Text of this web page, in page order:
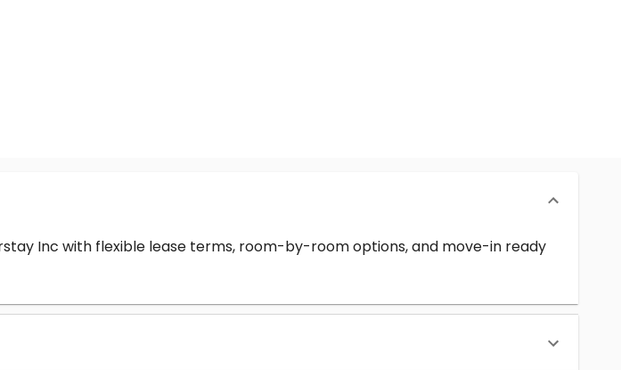
Inc with flexible lease terms, room-by-room options, and move-in ready